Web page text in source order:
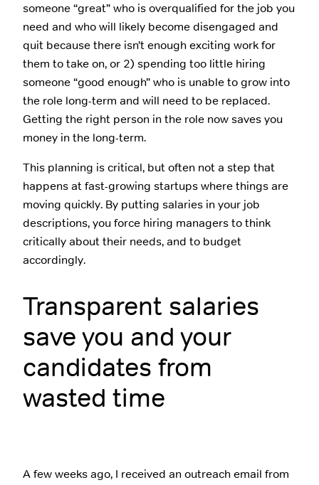
someone “great” who is overqualified for the job you
need and who will likely become disengaged and
quit because there isn’t enough exciting work for
them to take on, or 2) spending too little hiring
someone “good enough” who is unable to grow into
the role long-term and will need to be replaced.
Getting the right person in the role now saves you
money in the long-term.
This planning is critical, but often not a step that
happens at fast-growing startups where things are
moving quickly. By putting salaries in your job
descriptions, you force hiring managers to think
critically about their needs, and to budget
accordingly.
Transparent salaries
save you and your
candidates from
wasted time
A few weeks ago, I received an outreach email from